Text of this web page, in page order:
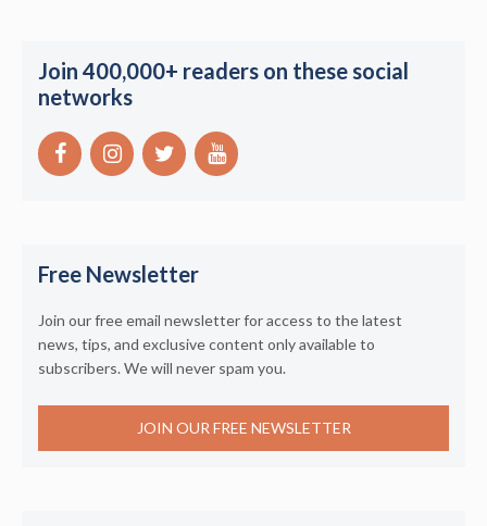
Join 400,000+ readers on these social
networks
Free Newsletter
Join our free email newsletter for access to the latest
news, tips, and exclusive content only available to
subscribers. We will never spam you.
JOIN OUR FREE NEWSLETTER